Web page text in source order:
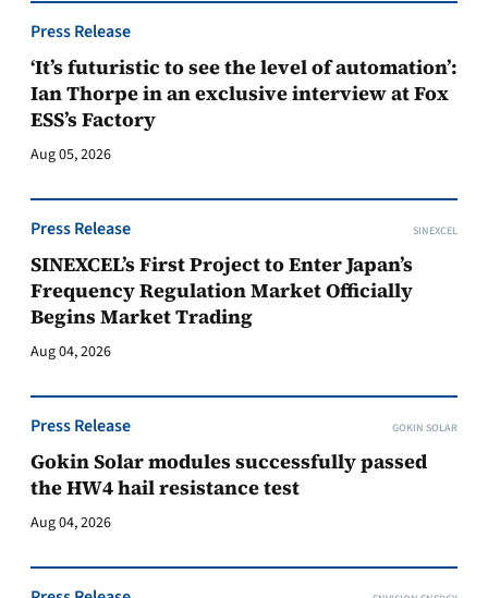
Press Release
‘It’s futuristic to see the level of automation’:
Ian Thorpe in an exclusive interview at Fox
ESS’s Factory
Aug 05, 2026
Press Release SINEXCEL
SINEXCEL’s First Project to Enter Japan’s
Frequency Regulation Market Officially
Begins Market Trading
Aug 04, 2026
Press Release GOKIN SOLAR
Gokin Solar modules successfully passed
the HW4 hail resistance test
Aug 04, 2026